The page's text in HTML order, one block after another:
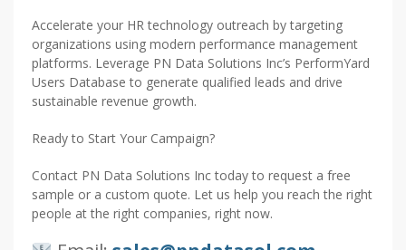
Accelerate your HR technology outreach by targeting
organizations using modern performance management
platforms. Leverage PN Data Solutions Inc’s PerformYard
Users Database to generate qualified leads and drive
sustainable revenue growth.
Ready to Start Your Campaign?
Contact PN Data Solutions Inc today to request a free
sample or a custom quote. Let us help you reach the right
people at the right companies, right now.